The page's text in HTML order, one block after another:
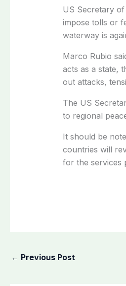
US Secretary
impose tolls or
waterway is
Marco Rubio
acts as a state,
out attacks,
The US
to regional
It should be
countries will
for the services
← Previous Post